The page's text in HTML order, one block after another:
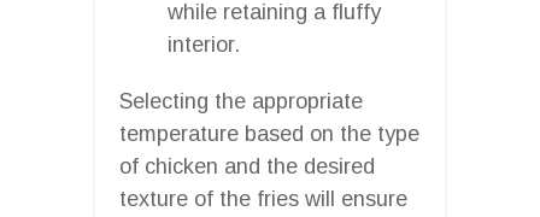
while retaining a fluffy
interior.
Selecting the appropriate
temperature based on the type
of chicken and the desired
texture of the fries will ensure